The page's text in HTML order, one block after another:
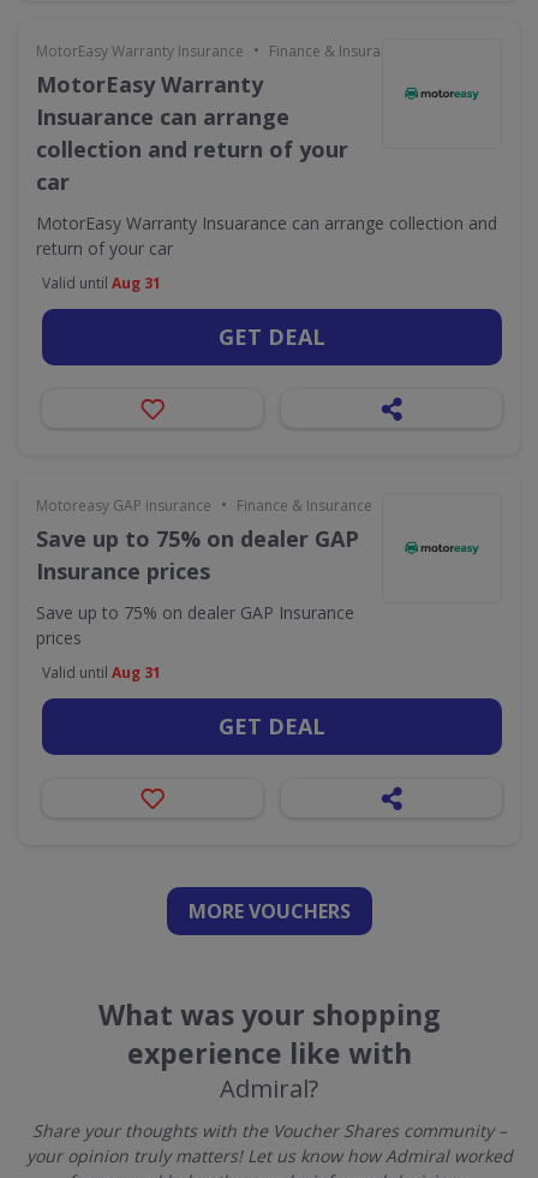
MotorEasy Warranty Insurance • Finance & Insurance
MotorEasy Warranty
Insuarance can arrange
collection and return of your
car
MotorEasy Warranty Insuarance can arrange collection and
return of your car
Valid until Aug 31
GET DEAL
Motoreasy GAP insurance • Finance & Insurance
Save up to 75% on dealer GAP
Insurance prices
Save up to 75% on dealer GAP Insurance
prices
Valid until Aug 31
GET DEAL
MORE VOUCHERS
What was your shopping
experience like with
Admiral?
Share your thoughts with the Voucher Shares community –
your opinion truly matters! Let us know how Admiral worked